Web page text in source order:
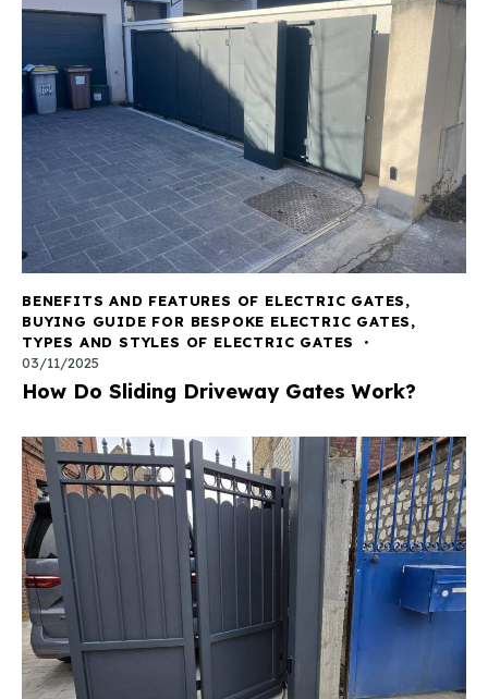
BENEFITS AND FEATURES OF ELECTRIC GATES,
BUYING GUIDE FOR BESPOKE ELECTRIC GATES,
TYPES AND STYLES OF ELECTRIC GATES
03/11/2025
How Do Sliding Driveway Gates Work?